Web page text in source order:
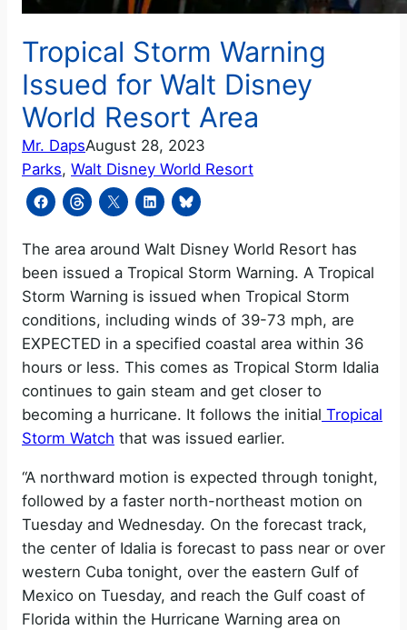
Tropical Storm Warning
Issued for Walt Disney
World Resort Area
Mr. DapsAugust 28, 2023
Parks, Walt Disney World Resort
The area around Walt Disney World Resort has
been issued a Tropical Storm Warning. A Tropical
Storm Warning is issued when Tropical Storm
conditions, including winds of 39-73 mph, are
EXPECTED in a specified coastal area within 36
hours or less. This comes as Tropical Storm Idalia
continues to gain steam and get closer to
becoming a hurricane. It follows the initial Tropical
Storm Watch that was issued earlier.
“A northward motion is expected through tonight,
followed by a faster north-northeast motion on
Tuesday and Wednesday. On the forecast track,
the center of Idalia is forecast to pass near or over
western Cuba tonight, over the eastern Gulf of
Mexico on Tuesday, and reach the Gulf coast of
Florida within the Hurricane Warning area on